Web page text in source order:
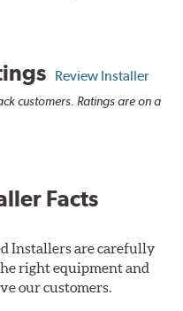
Review Installer
customers. Ratings are on a
Facts
Installers are carefully
right equipment and
our customers.